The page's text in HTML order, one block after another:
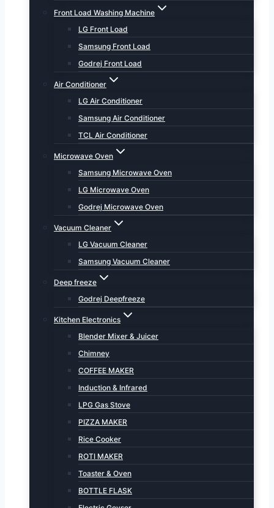
Front Load Washing Machine
LG Front Load
Samsung Front Load
Godrej Front Load
Air Conditioner
LG Air Conditioner
Samsung Air Conditioner
TCL Air Conditioner
Microwave Oven
Samsung Microwave Oven
LG Microwave Oven
Godrej Microwave Oven
Vacuum Cleaner
LG Vacuum Cleaner
Samsung Vacuum Cleaner
Deep freeze
Godrej Deepfreeze
Kitchen Electronics
Blender Mixer & Juicer
Chimney
COFFEE MAKER
Induction & Infrared
LPG Gas Stove
PIZZA MAKER
Rice Cooker
ROTI MAKER
Toaster & Oven
BOTTLE FLASK